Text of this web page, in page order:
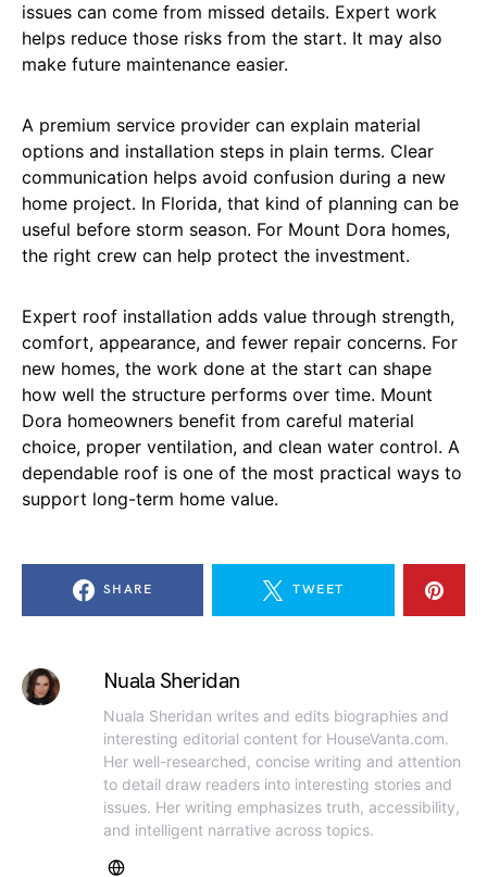
issues can come from missed details. Expert work
helps reduce those risks from the start. It may also
make future maintenance easier.
A premium service provider can explain material
options and installation steps in plain terms. Clear
communication helps avoid confusion during a new
home project. In Florida, that kind of planning can be
useful before storm season. For Mount Dora homes,
the right crew can help protect the investment.
Expert roof installation adds value through strength,
comfort, appearance, and fewer repair concerns. For
new homes, the work done at the start can shape
how well the structure performs over time. Mount
Dora homeowners benefit from careful material
choice, proper ventilation, and clean water control. A
dependable roof is one of the most practical ways to
support long-term home value.
SHARE TWEET
Nuala Sheridan
Nuala Sheridan writes and edits biographies and
interesting editorial content for HouseVanta.com.
Her well-researched, concise writing and attention
to detail draw readers into interesting stories and
issues. Her writing emphasizes truth, accessibility,
and intelligent narrative across topics.